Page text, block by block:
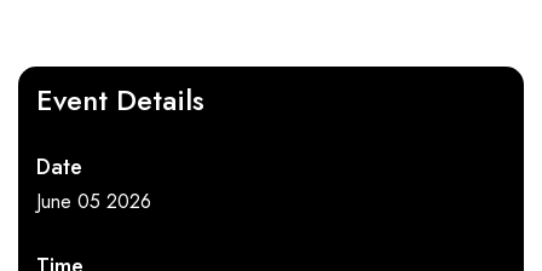
Event Details
Date
June 05 2026